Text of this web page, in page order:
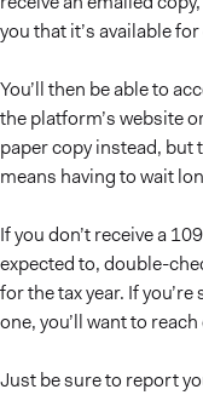
you that it’s available
You’ll then be able to
the platform’s website
paper copy instead, but
means having to wait
If you don’t receive a
expected to, double-
for the tax year. If
one, you’ll want to
Just be sure to report